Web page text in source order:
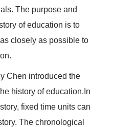
The purpose and
of education is to
closely as possible to
Chen introduced the
history of education.In
fixed time units can
The chronological